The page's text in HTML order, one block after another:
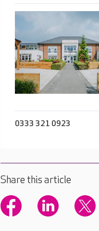
0333 321 0923
Share this article